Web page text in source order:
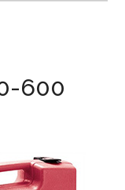
600